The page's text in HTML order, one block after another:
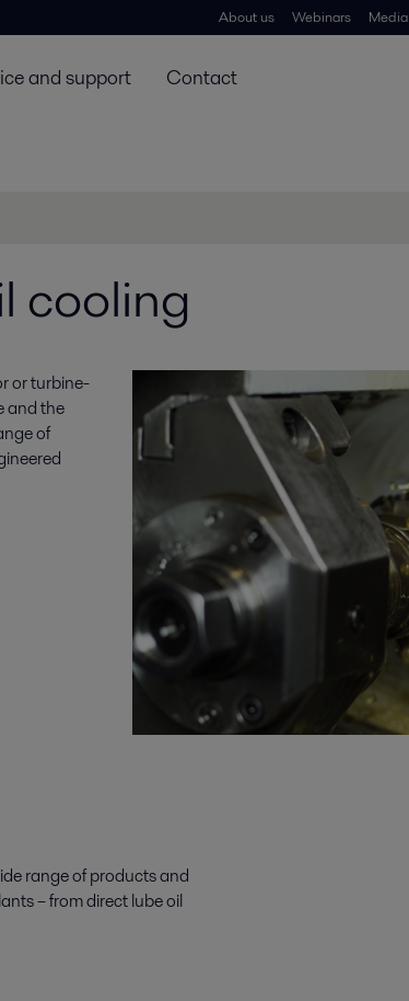
About us Webinars Media
and support Contact
cooling
or turbine-
and the
of
range of products and
– from direct lube oil